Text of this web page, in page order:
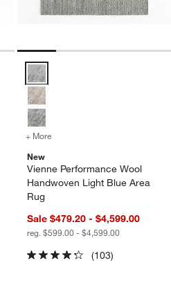
Vienne Performance Wool
+ More
New
Vienne Performance Wool
Handwoven Light Blue Area
Rug
Sale $479.20 - $4,599.00
reg. $599.00 - $4,599.00
(103)